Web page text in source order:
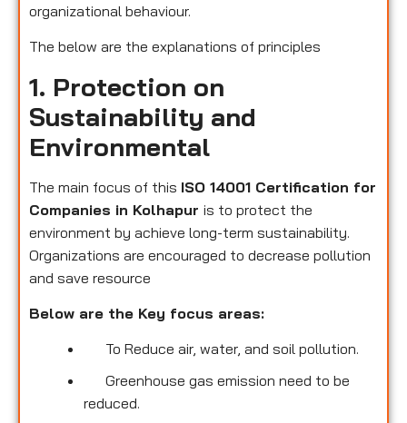
organizational behaviour.
The below are the explanations of principles
1. Protection on
Sustainability and
Environmental
The main focus of this ISO 14001 Certification for
Companies in Kolhapur is to protect the
environment by achieve long-term sustainability.
Organizations are encouraged to decrease pollution
and save resource
Below are the Key focus areas:
To Reduce air, water, and soil pollution.
Greenhouse gas emission need to be
reduced.